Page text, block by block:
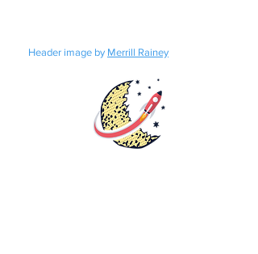
Header image by Merrill Rainey